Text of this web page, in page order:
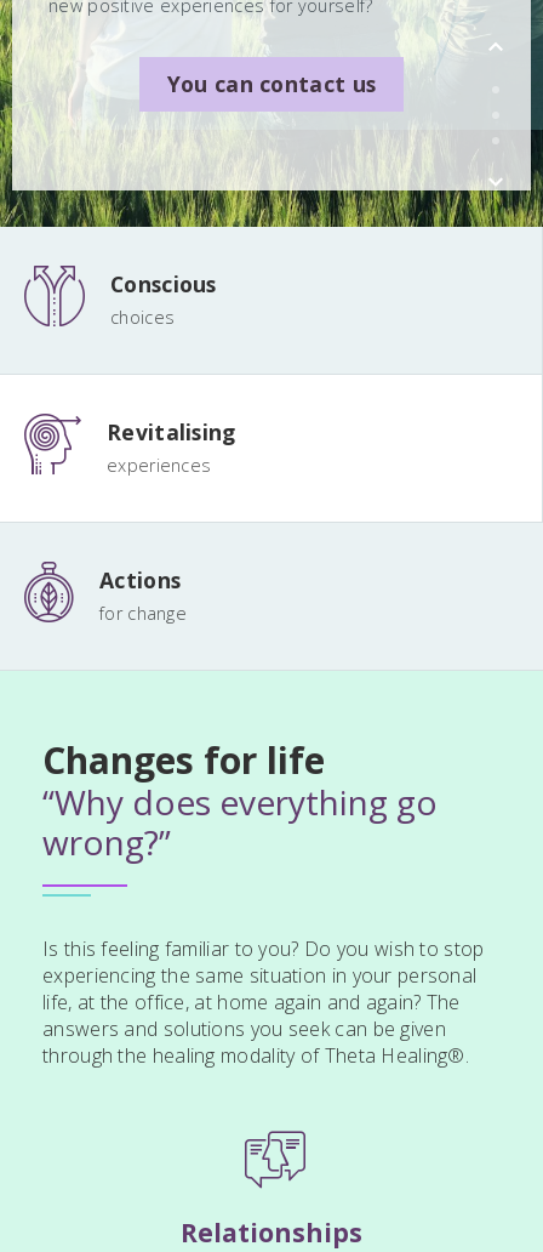
You can contact us
new positive experiences for yourself?
You can contact us
You can contact us
Conscious
choices
Revitalising
experiences
Actions
for change
Changes for life
“Why does everything go
wrong?”
Is this feeling familiar to you? Do you wish to stop
experiencing the same situation in your personal
life, at the office, at home again and again? The
answers and solutions you seek can be given
through the healing modality of Theta Healing®.
Relationships